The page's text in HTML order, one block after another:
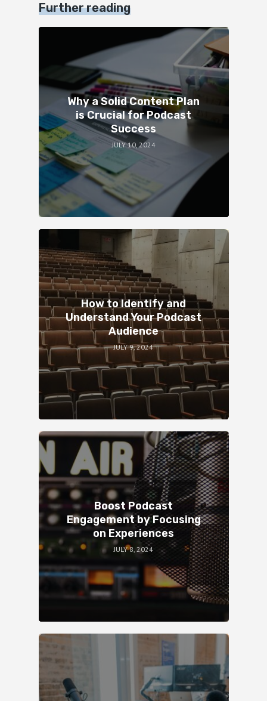
Further reading
Why a Solid Content Plan
is Crucial for Podcast
Success
JULY 10, 2024
How to Identify and
Understand Your Podcast
Audience
JULY 9, 2024
Boost Podcast
Engagement by Focusing
on Experiences
JULY 8, 2024